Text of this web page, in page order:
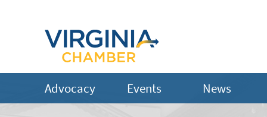
Advocacy Events News